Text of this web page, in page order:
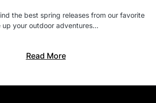
the best spring releases from our favorite
up your outdoor adventures…
Read More